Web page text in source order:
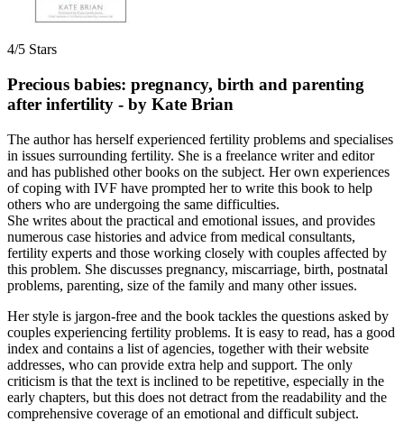
4/5 Stars
Precious babies: pregnancy, birth and parenting
after infertility - by Kate Brian
The author has herself experienced fertility problems and specialises
in issues surrounding fertility. She is a freelance writer and editor
and has published other books on the subject. Her own experiences
of coping with IVF have prompted her to write this book to help
others who are undergoing the same difficulties.
She writes about the practical and emotional issues, and provides
numerous case histories and advice from medical consultants,
fertility experts and those working closely with couples affected by
this problem. She discusses pregnancy, miscarriage, birth, postnatal
problems, parenting, size of the family and many other issues.
Her style is jargon-free and the book tackles the questions asked by
couples experiencing fertility problems. It is easy to read, has a good
index and contains a list of agencies, together with their website
addresses, who can provide extra help and support. The only
criticism is that the text is inclined to be repetitive, especially in the
early chapters, but this does not detract from the readability and the
comprehensive coverage of an emotional and difficult subject.